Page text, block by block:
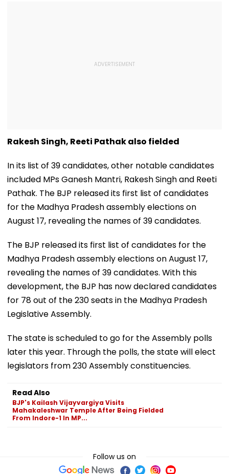
Rakesh Singh, Reeti Pathak also fielded
In its list of 39 candidates, other notable candidates
included MPs Ganesh Mantri, Rakesh Singh and Reeti
Pathak. The BJP released its first list of candidates
for the Madhya Pradesh assembly elections on
August 17, revealing the names of 39 candidates.
The BJP released its first list of candidates for the
Madhya Pradesh assembly elections on August 17,
revealing the names of 39 candidates. With this
development, the BJP has now declared candidates
for 78 out of the 230 seats in the Madhya Pradesh
Legislative Assembly.
The state is scheduled to go for the Assembly polls
later this year. Through the polls, the state will elect
legislators from 230 Assembly constituencies.
Read Also
BJP's Kailash Vijayvargiya Visits
Mahakaleshwar Temple After Being Fielded
From Indore-1 In MP...
Follow us on